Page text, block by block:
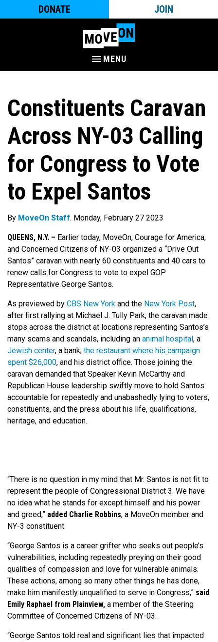
DONATE JOIN
MENU
Constituents Caravan
Across NY-03 Calling
for Congress to Vote
to Expel Santos
By MoveOn Staff. Monday, February 27 2023
QUEENS, N.Y. – Earlier today, MoveOn, Courage for America,
and Concerned Citizens of NY-03 organized a “Drive Out
Santos” caravan with nearly 60 constituents and 40 cars to
renew calls for Congress to vote to expel GOP
Representative George Santos.
As previewed by CBS New York and the New York Post,
after first rallying at Michael J. Tully Park, the caravan made
stops across the district at locations representing Santos’s
many scams and scandals, including an animal hospital , a
Jewish center, a bank, the restaurant where his campaign
spent $26,000, and his district office. Those joining the
caravan demanded that Speaker Kevin McCarthy and
Republican House leadership swiftly move to hold Santos
accountable for repeatedly and unabashedly lying to voters,
constituents, and the press about his life, qualifications,
heritage, and education.
“There is no question in my mind that Mr. Santos is not fit to
represent the people of Congressional District 3. We have
no idea what he stands for except himself and his power
and greed,” added Charlie Robbins, a MoveOn member and
NY-3 constituent.
“George Santos is a career grifter who seeks out people’s
vulnerabilities, including repeatedly preying on their good
qualities of compassion and love for vulnerable animals.
These actions, among so many other things he has done,
make him manifestly unqualified to serve in Congress,” said
Emily Raphael from Plainview, a member of the Steering
Committee of Concerned Citizens of NY-03.
“George Santos told real and significant lies that impacted